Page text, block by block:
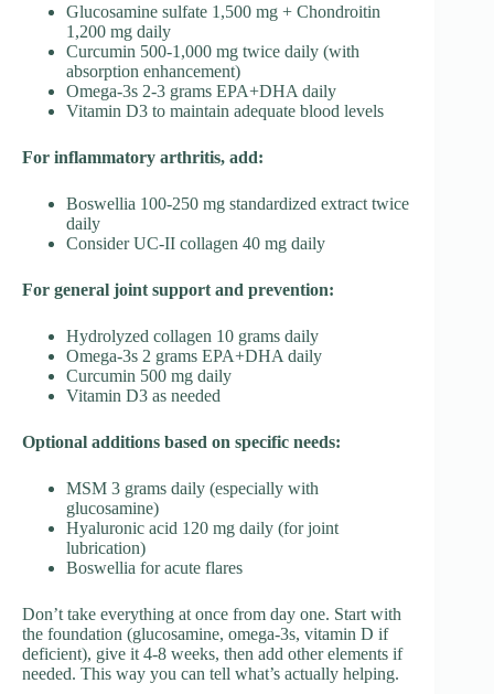
Glucosamine sulfate 1,500 mg + Chondroitin
1,200 mg daily
Curcumin 500-1,000 mg twice daily (with
absorption enhancement)
Omega-3s 2-3 grams EPA+DHA daily
Vitamin D3 to maintain adequate blood levels
For inflammatory arthritis, add:
Boswellia 100-250 mg standardized extract twice
daily
Consider UC-II collagen 40 mg daily
For general joint support and prevention:
Hydrolyzed collagen 10 grams daily
Omega-3s 2 grams EPA+DHA daily
Curcumin 500 mg daily
Vitamin D3 as needed
Optional additions based on specific needs:
MSM 3 grams daily (especially with
glucosamine)
Hyaluronic acid 120 mg daily (for joint
lubrication)
Boswellia for acute flares
Don’t take everything at once from day one. Start with
the foundation (glucosamine, omega-3s, vitamin D if
deficient), give it 4-8 weeks, then add other elements if
needed. This way you can tell what’s actually helping.